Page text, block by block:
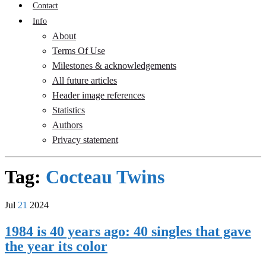
Contact
Info
About
Terms Of Use
Milestones & acknowledgements
All future articles
Header image references
Statistics
Authors
Privacy statement
Tag: Cocteau Twins
Jul 21 2024
1984 is 40 years ago: 40 singles that gave
the year its color